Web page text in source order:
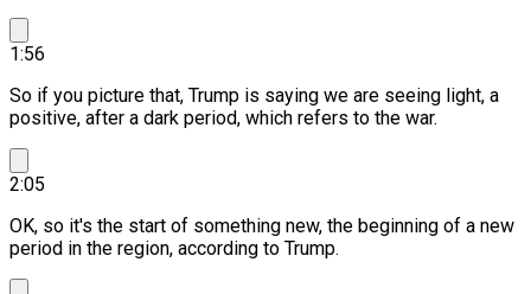
1:56
So if you picture that, Trump is saying we are seeing light, a
positive, after a dark period, which refers to the war.
2:05
OK, so it's the start of something new, the beginning of a new
period in the region, according to Trump.